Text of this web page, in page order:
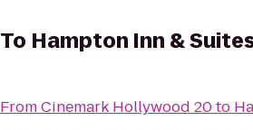
To Hampton Inn &
FromCinemark Hollywood 20to